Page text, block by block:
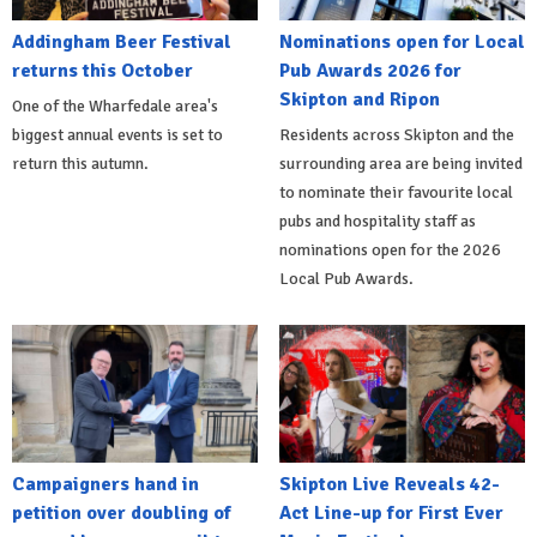
Addingham Beer Festival
returns this October
One of the Wharfedale area's
biggest annual events is set to
return this autumn.
Nominations open for Local
Pub Awards 2026 for
Skipton and Ripon
Residents across Skipton and the
surrounding area are being invited
to nominate their favourite local
pubs and hospitality staff as
nominations open for the 2026
Local Pub Awards.
Campaigners hand in
petition over doubling of
Skipton Live Reveals 42-
Act Line-up for First Ever